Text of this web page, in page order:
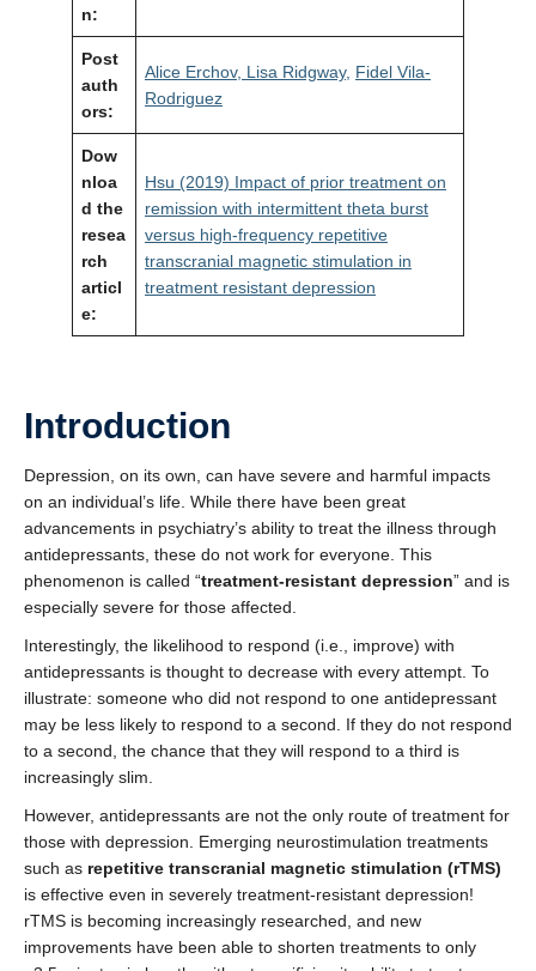
n:
Post
auth
ors:
Alice Erchov, Lisa Ridgway, Fidel Vila-
Rodriguez
Dow
nloa
d the
resea
rch
articl
e:
Hsu (2019) Impact of prior treatment on
remission with intermittent theta burst
versus high-frequency repetitive
transcranial magnetic stimulation in
treatment resistant depression
Introduction
Depression, on its own, can have severe and harmful impacts
on an individual’s life. While there have been great
advancements in psychiatry’s ability to treat the illness through
antidepressants, these do not work for everyone. This
phenomenon is called “treatment-resistant depression” and is
especially severe for those affected.
Interestingly, the likelihood to respond (i.e., improve) with
antidepressants is thought to decrease with every attempt. To
illustrate: someone who did not respond to one antidepressant
may be less likely to respond to a second. If they do not respond
to a second, the chance that they will respond to a third is
increasingly slim.
However, antidepressants are not the only route of treatment for
those with depression. Emerging neurostimulation treatments
such as repetitive transcranial magnetic stimulation (rTMS)
is effective even in severely treatment-resistant depression!
rTMS is becoming increasingly researched, and new
improvements have been able to shorten treatments to only